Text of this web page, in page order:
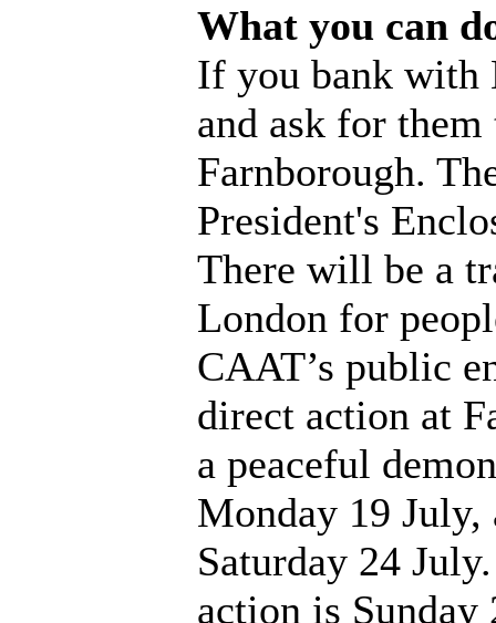
What you can
If you bank with
and ask for
Farnborough.
President's
There will be a
London for
CAAT’s public
direct action at
a peaceful
Monday 19 July,
Saturday 24
action is Sunday